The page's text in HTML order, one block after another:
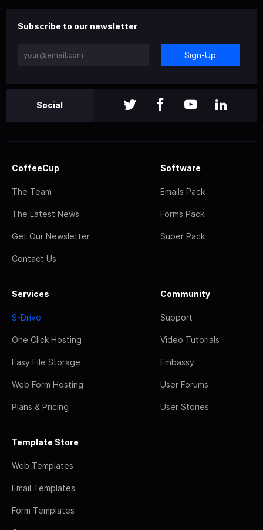
Subscribe to our newsletter
Sign-Up
Social
CoffeeCup
The Team
The Latest News
Get Our Newsletter
Contact Us
Software
Emails Pack
Forms Pack
Super Pack
Services
S-Drive
One Click Hosting
Easy File Storage
Web Form Hosting
Plans & Pricing
Community
Support
Video Tutorials
Embassy
User Forums
User Stories
Template Store
Web Templates
Email Templates
Form Templates